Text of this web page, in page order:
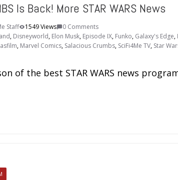
Is Back! More STAR WARS News
Staff 1549 Views
0 Comments
, Disneyworld, Elon Musk, Episode IX, Funko, Galaxy's Edge,
, Marvel Comics, Salacious Crumbs, SciFi4Me TV, Star
of the best STAR WARS news